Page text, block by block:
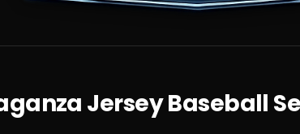
Jersey Baseball